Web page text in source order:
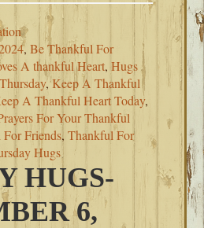
,Be Thankful For
A thankful Heart,Hugs
,Keep A Thankful
A Thankful Heart Today,
For Your Thankful
Friends,Thankful For
Hugs
HUGS-
6,